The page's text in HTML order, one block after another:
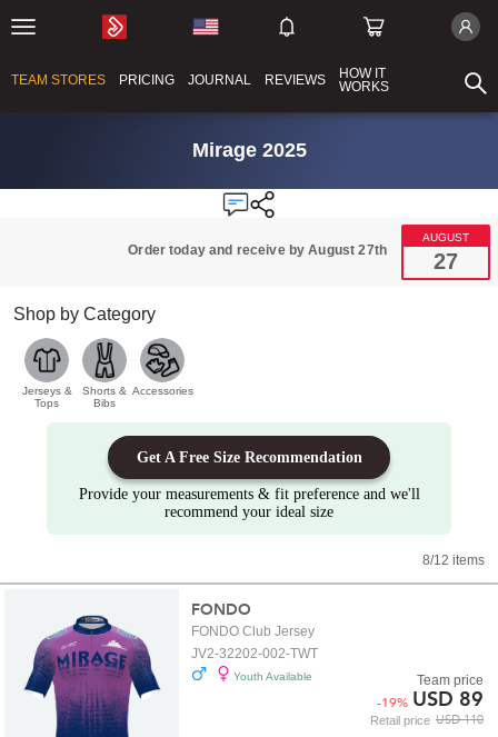
TEAM STORES PRICING JOURNAL REVIEWS
HOW IT
WORKS
Mirage 2025
Order today and receive by August 27th
AUGUST
27
Shop by Category
Jerseys &
Tops
Shorts &
Bibs
Accessories
Get A Free Size Recommendation
Provide your measurements & fit preference and we'll
recommend your ideal size
8/12 items
FONDO
FONDO Club Jersey
JV2-32202-002-TWT
Youth Available
Retail price USD 110
Team price
-19% USD 89